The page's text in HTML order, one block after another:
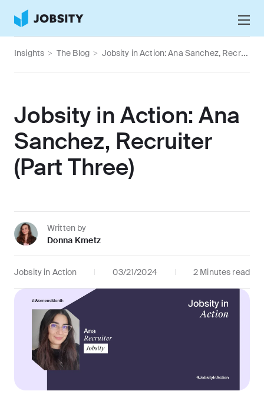
Services
BPO & Contact Center Services
Tech Portfolio
About
Insights
Insights > The Blog > Jobsity in Action: Ana Sanchez, Recruiter (Part Three)
Jobsity in Action: Ana
Sanchez, Recruiter
(Part Three)
Written by
Donna Kmetz
Jobsity in Action 03/21/2024 2 Minutes read